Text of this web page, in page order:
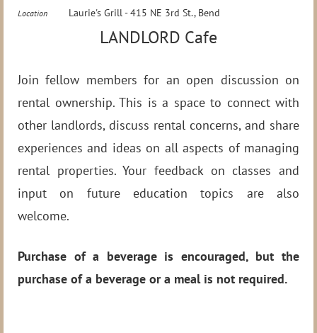
Location Laurie's Grill - 415 NE 3rd St., Bend
LANDLORD Cafe
Join fellow members for an open discussion on
rental ownership. This is a space to connect with
other landlords, discuss rental concerns, and share
experiences and ideas on all aspects of managing
rental properties. Your feedback on classes and
input on future education topics are also
welcome.
Purchase of a beverage is encouraged, but the
purchase of a beverage or a meal is not required.